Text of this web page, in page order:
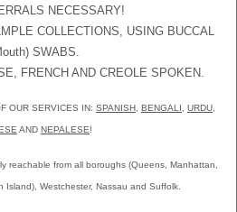
NECESSARY!
COLLECTIONS, USING BUCCAL
SWABS.
FRENCH AND CREOLE SPOKEN.
OUR SERVICES IN: SPANISH BENGALI URDU
AND NEPALESE!
reachable from all boroughs (Queens, Manhattan,
Island), Westchester, Nassau and Suffolk.